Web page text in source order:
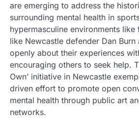
are emerging to address the
surrounding mental health in
hypermasculine environments
like Newcastle defender Dan Burn
openly about their experiences
encouraging others to seek help.
Own’ initiative in Newcastle
driven effort to promote open
mental health through public art
networks.